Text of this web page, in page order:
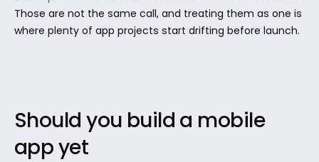
Those are not the same call, and treating them as one is
where plenty of app projects start drifting before launch.
Should you build a mobile
app yet